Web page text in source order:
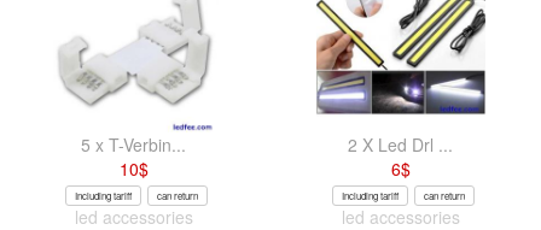
5 x T-Verbin...
10$
Including tariff can return
led accessories
2 X Led Drl ...
6$
Including tariff can return
led accessories